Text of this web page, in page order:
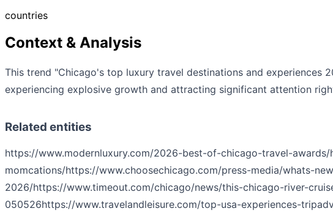
countries
Context & Analysis
This trend "Chicago's top luxury travel destinations and experiences
experiencing explosive growth and attracting significant attention
Related entities
https://www.modernluxury.com/2026-best-of-chicago-travel-awards/
momcations/https://www.choosechicago.com/press-media/whats-
2026/https://www.timeout.com/chicago/news/this-chicago-river-
050526https://www.travelandleisure.com/top-usa-experiences-